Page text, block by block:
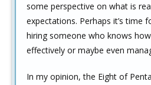
some perspective on what is
expectations. Perhaps it’s time
hiring someone who knows
effectively or maybe even
In my opinion, the Eight of